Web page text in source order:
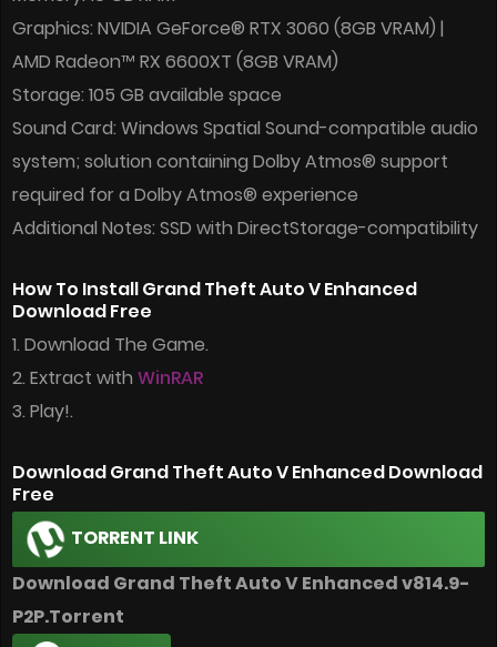
Graphics: NVIDIA GeForce® RTX 3060 (8GB VRAM) |
AMD Radeon™ RX 6600XT (8GB VRAM)
Storage: 105 GB available space
Sound Card: Windows Spatial Sound-compatible audio
system; solution containing Dolby Atmos® support
required for a Dolby Atmos® experience
Additional Notes: SSD with DirectStorage-compatibility
How To Install Grand Theft Auto V Enhanced
Download Free
1. Download The Game.
2. Extract with WinRAR
3. Play!.
Download Grand Theft Auto V Enhanced Download
Free
TORRENT LINK
Download Grand Theft Auto V Enhanced v814.9-
P2P.Torrent